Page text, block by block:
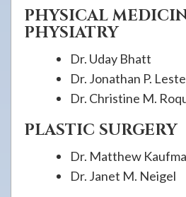
PHYSICAL
PHYSIATRY
Dr. Uday Bhatt
Dr. Jonathan P.
Dr. Christine M.
PLASTIC SURGERY
Dr. Matthew
Dr. Janet M. Neigel